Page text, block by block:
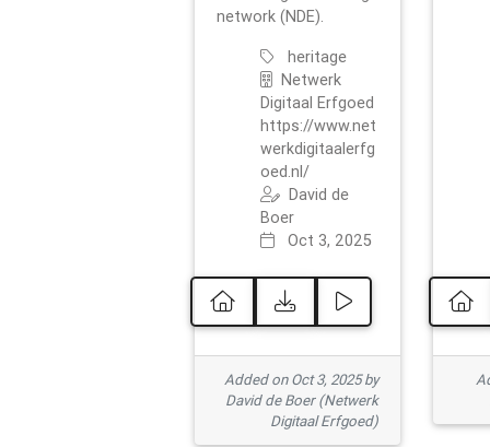
network (NDE).
heritage
Netwerk
Digitaal Erfgoed
https://www.net
werkdigitaalerfg
oed.nl/
David de
Boer
Oct 3, 2025
Added on Oct 3, 2025 by
David de Boer (Netwerk
Digitaal Erfgoed)